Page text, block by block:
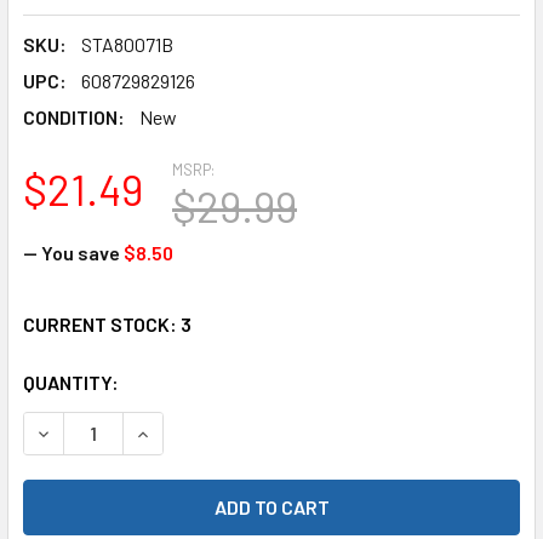
SKU:
STA80071B
UPC:
608729829126
CONDITION:
New
MSRP:
$29.99
$21.49
— You save $8.50
CURRENT STOCK: 3
QUANTITY:
DECREASE QUANTITY OF STRC STA80071B ALUMINUM
INCREASE QUANTITY OF STRC STA80071B